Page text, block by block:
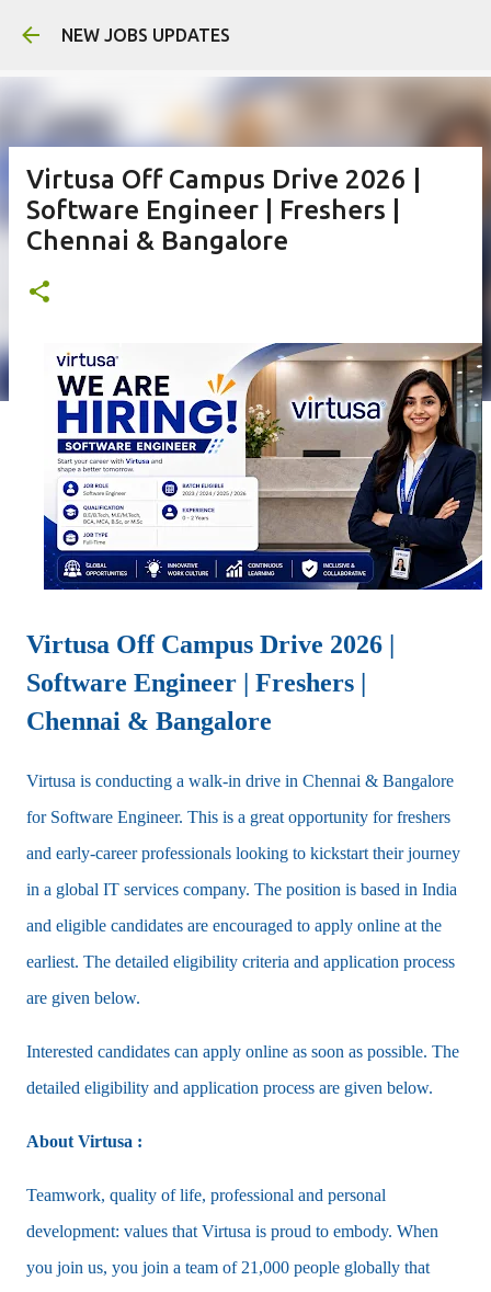
NEW JOBS UPDATES
Virtusa Off Campus Drive 2026 |
Software Engineer | Freshers |
Chennai & Bangalore
Virtusa Off Campus Drive 2026 |
Software Engineer | Freshers |
Chennai & Bangalore
Virtusa is conducting a walk-in drive in Chennai & Bangalore
for Software Engineer. This is a great opportunity for freshers
and early-career professionals looking to kickstart their journey
in a global IT services company. The position is based in India
and eligible candidates are encouraged to apply online at the
earliest. The detailed eligibility criteria and application process
are given below.
Interested candidates can apply online as soon as possible. The
detailed eligibility and application process are given below.
About Virtusa :
Teamwork, quality of life, professional and personal
development: values that Virtusa is proud to embody. When
you join us, you join a team of 21,000 people globally that